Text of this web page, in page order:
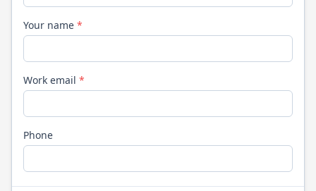
Your name *
Work email *
Phone